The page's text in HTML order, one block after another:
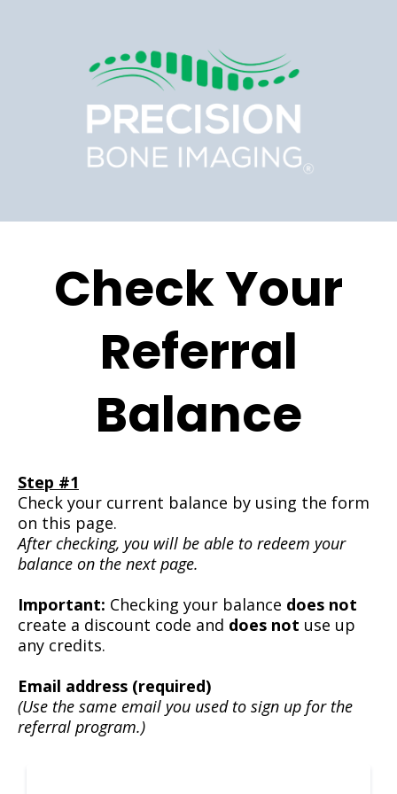
Check Your
Referral
Balance
Step #1
Check your current balance by using the form
on this page.
After checking, you will be able to redeem your
balance on the next page.
Important: Checking your balance does not
create a discount code and does not use up
any credits.
Email address (required)
(Use the same email you used to sign up for the
referral program.)